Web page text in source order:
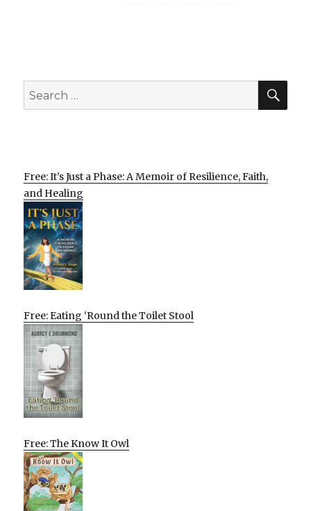
Search
for:
Free: It’s Just a Phase: A Memoir of Resilience, Faith,
and Healing
Free: Eating ‘Round the Toilet Stool
Free: The Know It Owl